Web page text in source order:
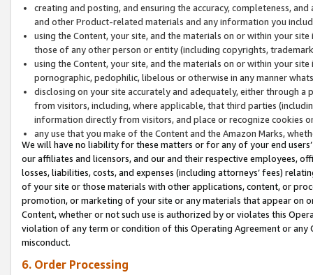
creating and posting, and ensuring the accuracy, completeness,
and other Product-related materials and any information you
using the Content, your site, and the materials on or within your
those of any other person or entity (including copyrights,
using the Content, your site, and the materials on or within your
pornographic, pedophilic, libelous or otherwise in any manner
disclosing on your site accurately and adequately, either through
from visitors, including, where applicable, that third parties
information directly from visitors, and place or recognize cookies
any use that you make of the Content and the Amazon Marks,
We will have no liability for these matters or for any of your end
our affiliates and licensors, and our and their respective employees,
losses, liabilities, costs, and expenses (including attorneys’ fees)
of your site or those materials with other applications, content, or
promotion, or marketing of your site or any materials that appear on
Content, whether or not such use is authorized by or violates this
violation of any term or condition of this Operating Agreement or
misconduct.
6. Order Processing